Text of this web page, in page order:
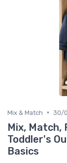
Mix & Match • 30/
Mix, Match,
Toddler's
Basics